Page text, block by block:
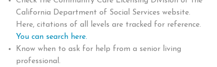
California Department of Social Services website.
Here, citations of all levels are tracked for reference.
You can search here.
Know when to ask for help from a senior living
professional.